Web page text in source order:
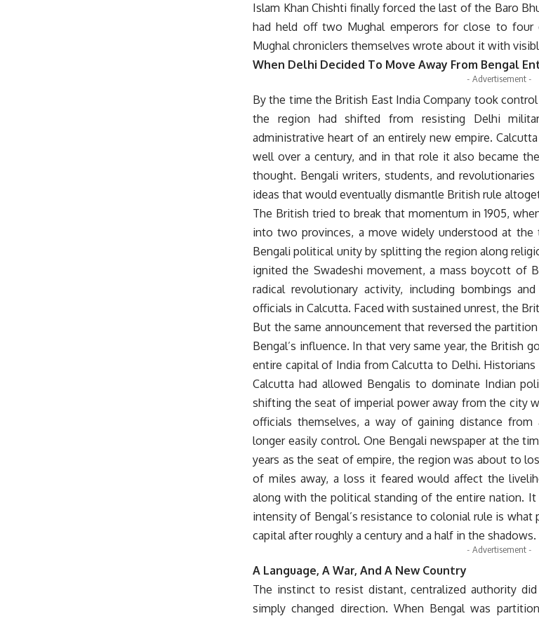
Islam Khan Chishti finally forced the last of the Baro
had held off two Mughal emperors for close to four
Mughal chroniclers themselves wrote about it with
When Delhi Decided To Move Away From Bengal
- Advertisement -
By the time the British East India Company took
the region had shifted from resisting Delhi
administrative heart of an entirely new empire.
well over a century, and in that role it also became
thought. Bengali writers, students, and
ideas that would eventually dismantle British rule
The British tried to break that momentum in 1905,
into two provinces, a move widely understood at
Bengali political unity by splitting the region along
ignited the Swadeshi movement, a mass boycott of
radical revolutionary activity, including bombings
officials in Calcutta. Faced with sustained unrest, the
But the same announcement that reversed the
Bengal’s influence. In that very same year, the British
entire capital of India from Calcutta to Delhi.
Calcutta had allowed Bengalis to dominate Indian
shifting the seat of imperial power away from the city
officials themselves, a way of gaining distance
longer easily control. One Bengali newspaper at the
years as the seat of empire, the region was about to
of miles away, a loss it feared would affect the
along with the political standing of the entire nation.
intensity of Bengal’s resistance to colonial rule is what
capital after roughly a century and a half in the shadows.
- Advertisement -
A Language, A War, And A New Country
The instinct to resist distant, centralized authority
simply changed direction. When Bengal was